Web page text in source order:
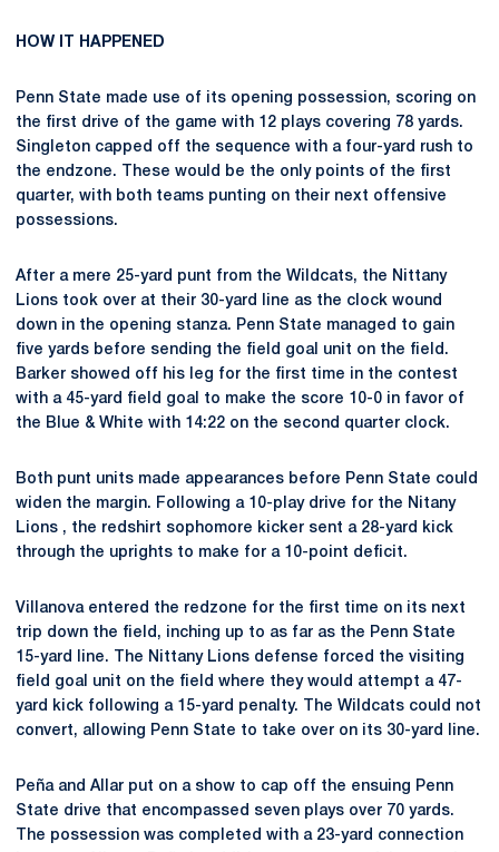
HOW IT HAPPENED
Penn State made use of its opening possession, scoring on
the first drive of the game with 12 plays covering 78 yards.
Singleton capped off the sequence with a four-yard rush to
the endzone. These would be the only points of the first
quarter, with both teams punting on their next offensive
possessions.
After a mere 25-yard punt from the Wildcats, the Nittany
Lions took over at their 30-yard line as the clock wound
down in the opening stanza. Penn State managed to gain
five yards before sending the field goal unit on the field.
Barker showed off his leg for the first time in the contest
with a 45-yard field goal to make the score 10-0 in favor of
the Blue & White with 14:22 on the second quarter clock.
Both punt units made appearances before Penn State could
widen the margin. Following a 10-play drive for the Nitany
Lions , the redshirt sophomore kicker sent a 28-yard kick
through the uprights to make for a 10-point deficit.
Villanova entered the redzone for the first time on its next
trip down the field, inching up to as far as the Penn State
15-yard line. The Nittany Lions defense forced the visiting
field goal unit on the field where they would attempt a 47-
yard kick following a 15-yard penalty. The Wildcats could not
convert, allowing Penn State to take over on its 30-yard line.
Peña and Allar put on a show to cap off the ensuing Penn
State drive that encompassed seven plays over 70 yards.
The possession was completed with a 23-yard connection